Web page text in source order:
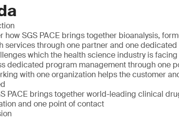
how SGS PACE brings together bioanalysis,
services through one partner and one
which the health science industry is
dedicated program management through one
with one organization helps the customer
PACE brings together world-leading clinical
and one point of contact